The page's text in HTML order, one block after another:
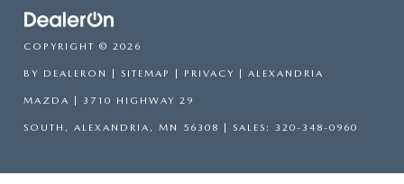
COPYRIGHT © 2026
BY DEALERON SITEMAP PRIVACY | ALEXANDRIA
MAZDA 3710 HIGHWAY 29
SOUTH, ALEXANDRIA, MN 56308 | SALES: 320-348-0960